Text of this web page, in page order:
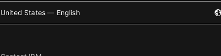
United States — English